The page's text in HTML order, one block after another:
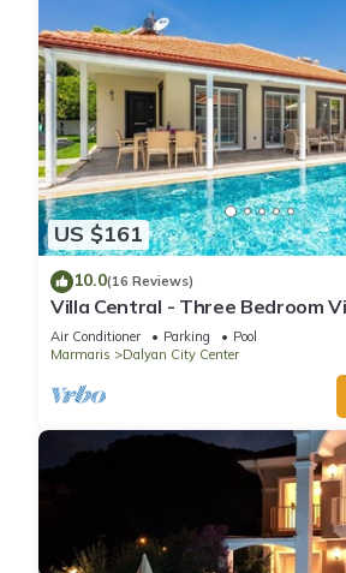
US $161
10.0(16 Reviews)
Villa Central - Three Bedroom
Air Conditioner Parking
Pool
Marmaris
Dalyan City Center